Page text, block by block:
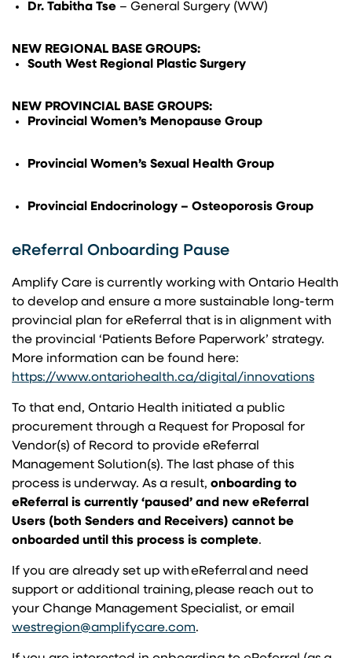
Dr. Tabitha Tse – General Surgery (WW)
NEW REGIONAL BASE GROUPS:
South West Regional Plastic Surgery
NEW PROVINCIAL BASE GROUPS:
Provincial Women’s Menopause Group
Provincial Women’s Sexual Health Group
Provincial Endocrinology – Osteoporosis Group
eReferral Onboarding Pause
Amplify Care is currently working with Ontario Health
to develop and ensure a more sustainable long-term
provincial plan for eReferral that is in alignment with
the provincial ‘Patients Before Paperwork’ strategy.
More information can be found here:
https://www.ontariohealth.ca/digital/innovations
To that end, Ontario Health initiated a public
procurement through a Request for Proposal for
Vendor(s) of Record to provide eReferral
Management Solution(s). The last phase of this
process is underway. As a result, onboarding to
eReferral is currently ‘paused’ and new eReferral
Users (both Senders and Receivers) cannot be
onboarded until this process is complete.
If you are already set up with eReferral and need
support or additional training, please reach out to
your Change Management Specialist, or email
westregion@amplifycare.com(opens in a new tab)
.